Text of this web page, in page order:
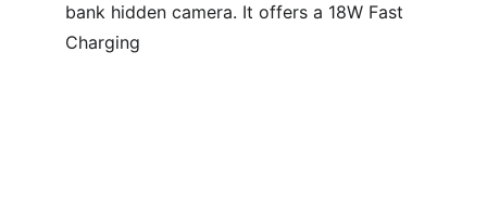
bank hidden camera. It offers a 18W Fast
Charging